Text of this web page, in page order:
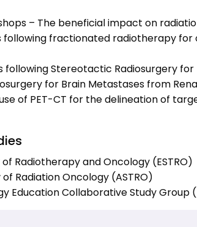
– The beneficial impact on
following fractionated radiotherapy
following Stereotactic Radiosurgery
for Brain Metastases from
of PET-CT for the delineation of
Radiotherapy and Oncology (ESTRO)
Radiation Oncology (ASTRO)
Education Collaborative Study Group